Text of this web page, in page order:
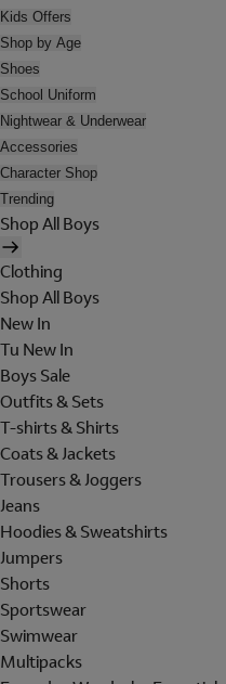
Kids Offers
Shop by Age
Shoes
School Uniform
Nightwear & Underwear
Accessories
Character Shop
Trending
Shop All Boys
Clothing
Shop All Boys
New In
Tu New In
Boys Sale
Outfits & Sets
T-shirts & Shirts
Coats & Jackets
Trousers & Joggers
Jeans
Hoodies & Sweatshirts
Jumpers
Shorts
Sportswear
Swimwear
Multipacks